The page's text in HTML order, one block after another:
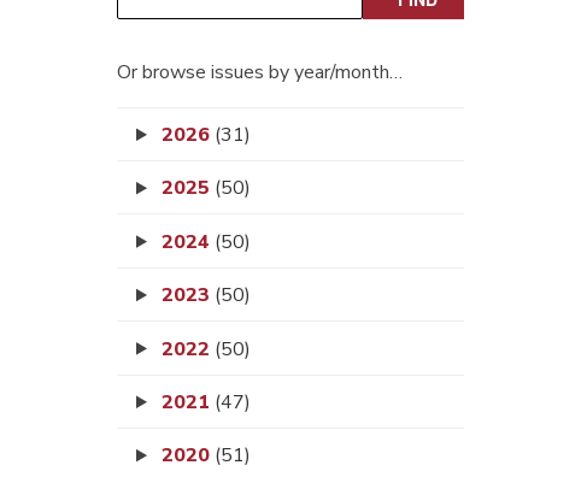
Or browse issues by year/month…
2026 (31)
2025 (50)
2024 (50)
2023 (50)
2022 (50)
2021 (47)
2020 (51)